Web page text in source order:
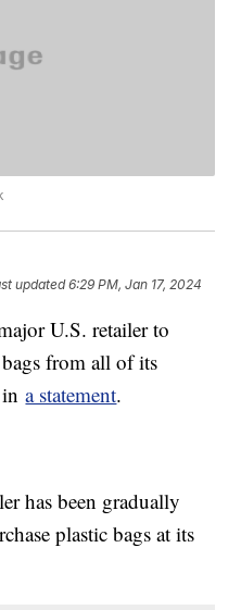
updated6:29 PM, Jan 17, 2024
U.S. retailer to
from all of its
ina statement.
has been gradually
plastic bags at its